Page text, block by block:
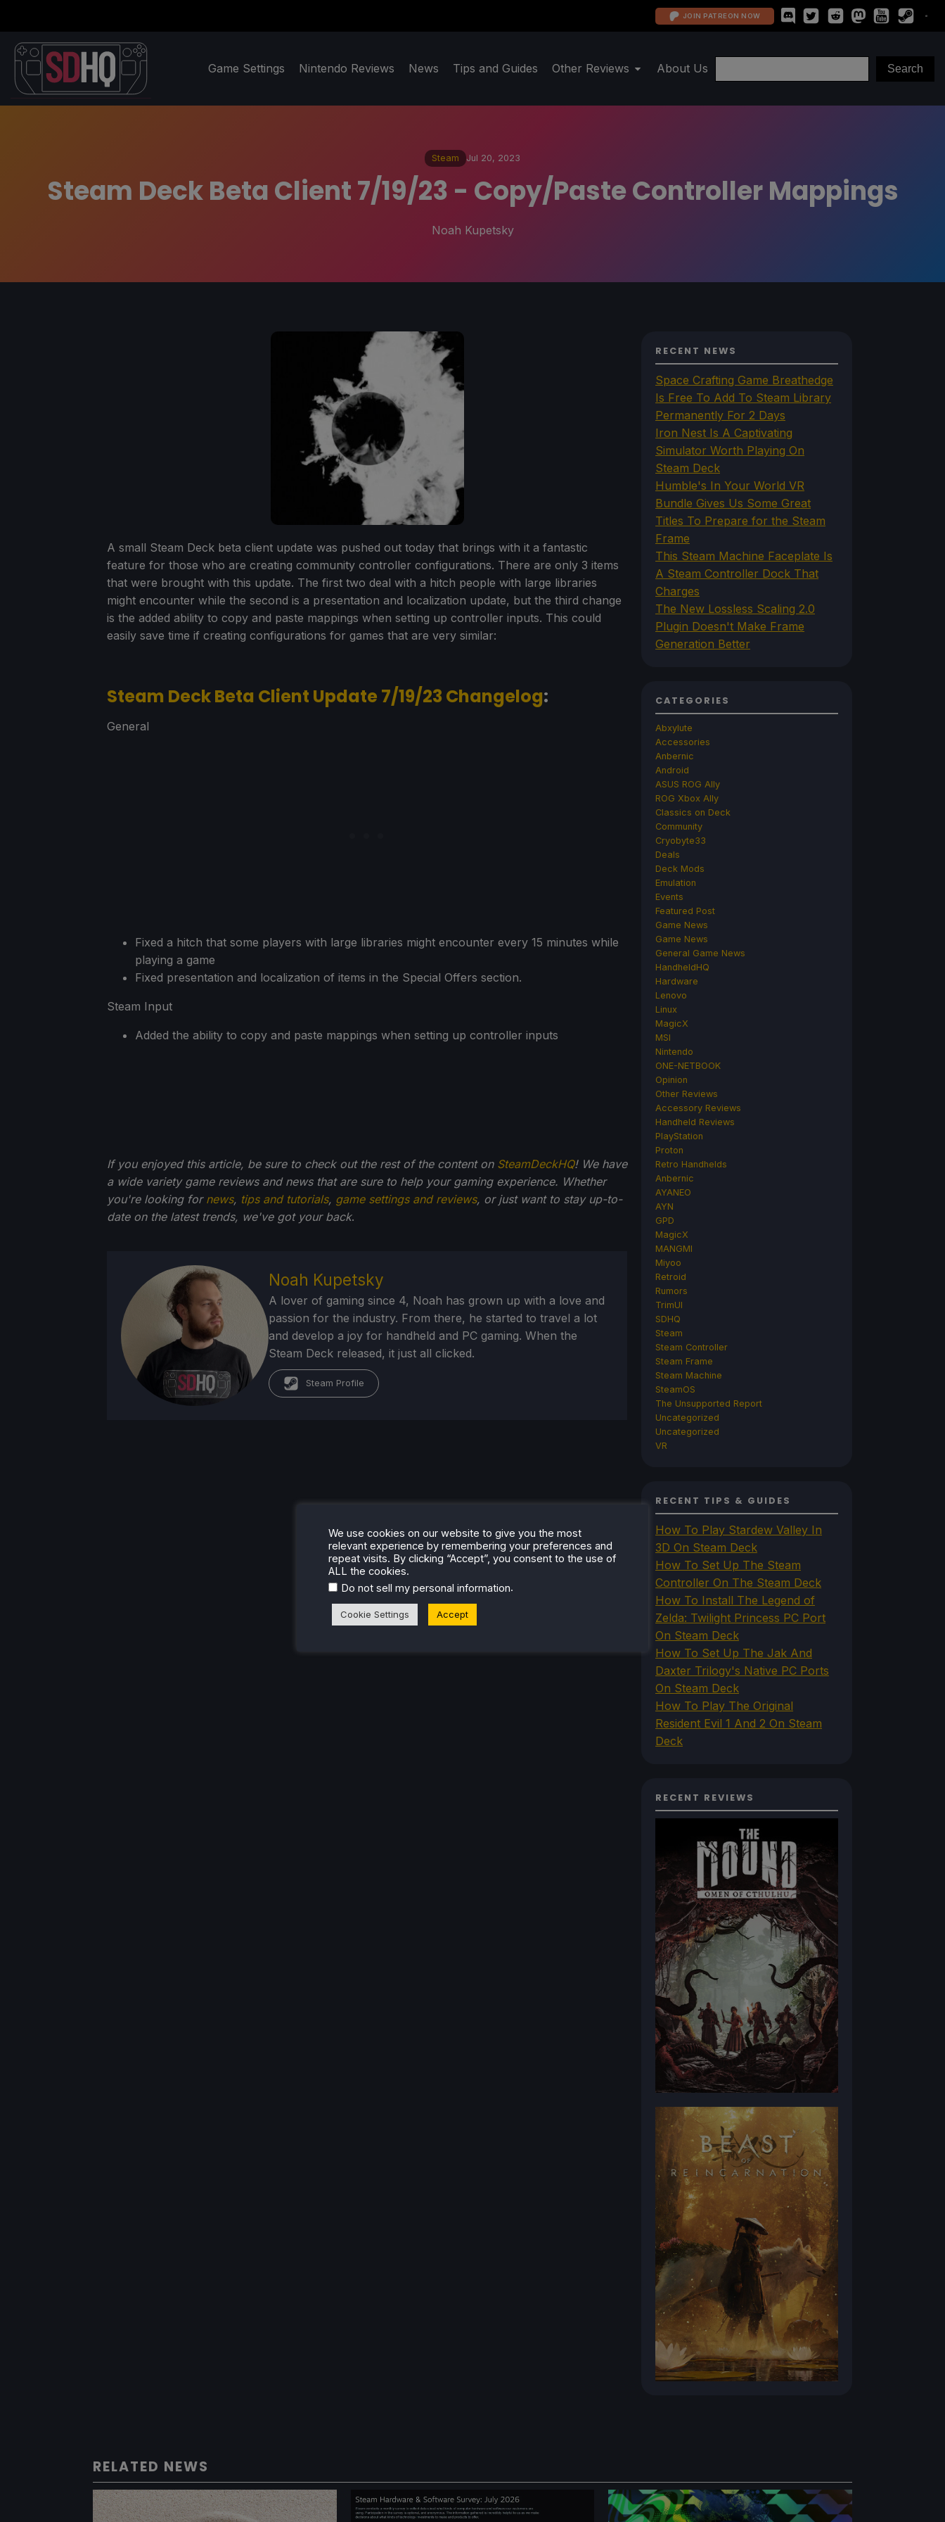
JOIN PATREON NOW
Game Settings Nintendo Reviews News Tips and Guides Other Reviews About Us
Steam Jul 20, 2023
Steam Deck Beta Client 7/19/23 - Copy/Paste Controller Mappings
Noah Kupetsky
A small Steam Deck beta client update was pushed out today that brings with it a fantastic
feature for those who are creating community controller configurations. There are only 3 items
that were brought with this update. The first two deal with a hitch people with large libraries
might encounter while the second is a presentation and localization update, but the third change
is the added ability to copy and paste mappings when setting up controller inputs. This could
easily save time if creating configurations for games that are very similar:
Steam Deck Beta Client Update 7/19/23 Changelog:
General
Fixed a hitch that some players with large libraries might encounter every 15 minutes while
playing a game
Fixed presentation and localization of items in the Special Offers section.
Steam Input
Added the ability to copy and paste mappings when setting up controller inputs
If you enjoyed this article, be sure to check out the rest of the content on SteamDeckHQ! We have
a wide variety game reviews and news that are sure to help your gaming experience. Whether
you're looking for news, tips and tutorials, game settings and reviews, or just want to stay up-to-
date on the latest trends, we've got your back.
Noah Kupetsky
A lover of gaming since 4, Noah has grown up with a love and
passion for the industry. From there, he started to travel a lot
and develop a joy for handheld and PC gaming. When the
Steam Deck released, it just all clicked.
Steam Profile
RECENT NEWS
Space Crafting Game Breathedge
Is Free To Add To Steam Library
Permanently For 2 Days
Iron Nest Is A Captivating
Simulator Worth Playing On
Steam Deck
Humble's In Your World VR
Bundle Gives Us Some Great
Titles To Prepare for the Steam
Frame
This Steam Machine Faceplate Is
A Steam Controller Dock That
Charges
The New Lossless Scaling 2.0
Plugin Doesn't Make Frame
Generation Better
CATEGORIES
Abxylute
Accessories
Anbernic
Android
ASUS ROG Ally
ROG Xbox Ally
Classics on Deck
Community
Cryobyte33
Deals
Deck Mods
Emulation
Events
Featured Post
Game News
Game News
General Game News
HandheldHQ
Hardware
Lenovo
Linux
MagicX
MSI
Nintendo
ONE-NETBOOK
Opinion
Other Reviews
Accessory Reviews
Handheld Reviews
PlayStation
Proton
Retro Handhelds
Anbernic
AYANEO
AYN
GPD
MagicX
MANGMI
Miyoo
Retroid
Rumors
TrimUI
SDHQ
Steam
Steam Controller
Steam Frame
Steam Machine
SteamOS
The Unsupported Report
Uncategorized
Uncategorized
VR
RECENT TIPS & GUIDES
How To Play Stardew Valley In
3D On Steam Deck
How To Set Up The Steam
Controller On The Steam Deck
How To Install The Legend of
Zelda: Twilight Princess PC Port
On Steam Deck
How To Set Up The Jak And
Daxter Trilogy's Native PC Ports
On Steam Deck
How To Play The Original
Resident Evil 1 And 2 On Steam
Deck
RECENT REVIEWS
RELATED NEWS
We use cookies on our website to give you the most
relevant experience by remembering your preferences and
repeat visits. By clicking “Accept”, you consent to the use of
ALL the cookies.
Do not sell my personal information.
Cookie Settings Accept